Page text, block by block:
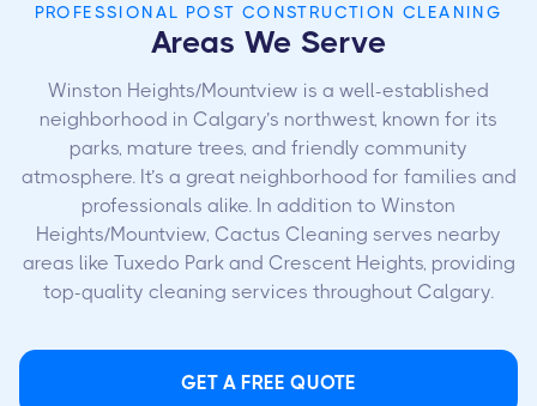
PROFESSIONAL POST CONSTRUCTION CLEANING
Areas We Serve
Winston Heights/Mountview is a well-established
neighborhood in Calgary’s northwest, known for its
parks, mature trees, and friendly community
atmosphere. It’s a great neighborhood for families and
professionals alike. In addition to Winston
Heights/Mountview, Cactus Cleaning serves nearby
areas like Tuxedo Park and Crescent Heights, providing
top-quality cleaning services throughout Calgary.
GET A FREE QUOTE